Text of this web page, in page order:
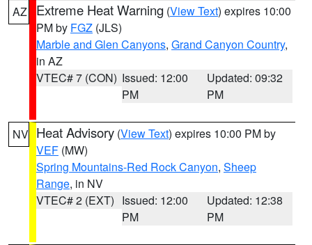
AZ Extreme Heat Warning (View Text) expires 10:00
PM by FGZ (JLS)
Marble and Glen Canyons, Grand Canyon Country,
in AZ
VTEC# 7 (CON) Issued: 12:00
PM
Updated: 09:32
PM
NV Heat Advisory (View Text) expires 10:00 PM by
VEF (MW)
Spring Mountains-Red Rock Canyon, Sheep
Range, in NV
VTEC# 2 (EXT) Issued: 12:00
PM
Updated: 12:38
PM